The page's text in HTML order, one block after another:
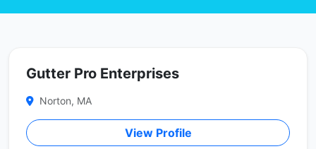
Gutter Pro Enterprises
Norton, MA
View Profile